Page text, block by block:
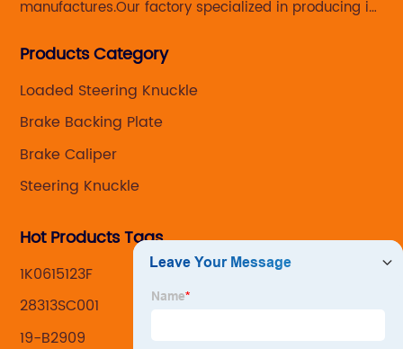
manufactures.Our factory specialized in producing in
caliper for aftermarket with developing
Products Category
Loaded Steering Knuckle
Brake Backing Plate
Brake Caliper
Steering Knuckle
Hot Products Tags
1K0615123F
28313SC001
19-B2909